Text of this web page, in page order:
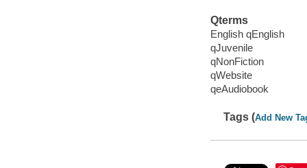
Qterms
English qEnglish
qJuvenile
qNonFiction
qWebsite
qeAudiobook
Tags (Add New